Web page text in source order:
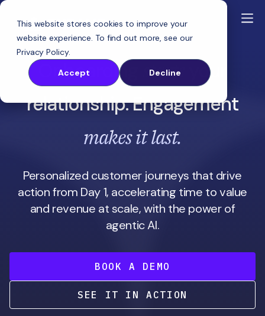
This website stores cookies to improve your
website experience. To find out more, see our
Privacy Policy.
Accept
Decline
Onboarding starts
your
relationship. Engagement
makes it last.
Personalized customer journeys that drive
action from Day 1, accelerating time to value
and revenue at scale, with the power of
agentic AI.
BOOK A DEMO
SEE IT IN ACTION